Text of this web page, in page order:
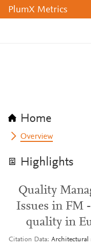
PlumX Metrics
Home
Overview
Highlights
Quality
Issues in FM
quality in
Citation Data Architectural